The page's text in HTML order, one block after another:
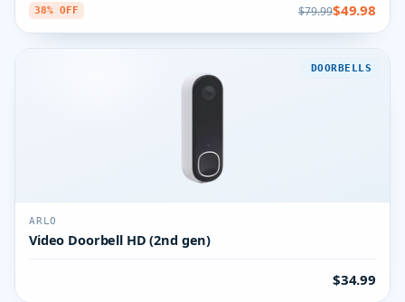
38% OFF $79.99$49.98
DOORBELLS
ARLO
Video Doorbell HD (2nd gen)
$34.99